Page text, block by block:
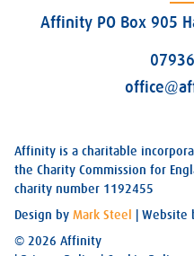
Affinity PO Box 905
Affinity is a charitable
the Charity Commission for
charity number 1192455
Design by Mark Steel | Website
© 2026 Affinity